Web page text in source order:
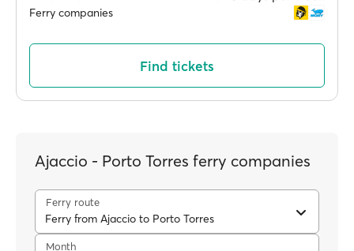
Ferry companies
Find tickets
Ajaccio - Porto Torres ferry companies
Ferry route
Ferry from Ajaccio to Porto Torres
Month